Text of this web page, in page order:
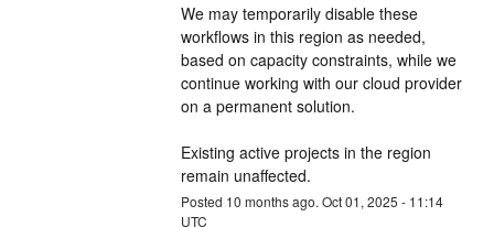
We may temporarily disable these
workflows in this region as needed,
based on capacity constraints, while we
continue working with our cloud provider
on a permanent solution.
Existing active projects in the region
remain unaffected.
Posted 10 months ago. Oct01, 2025 - 11:14
UTC